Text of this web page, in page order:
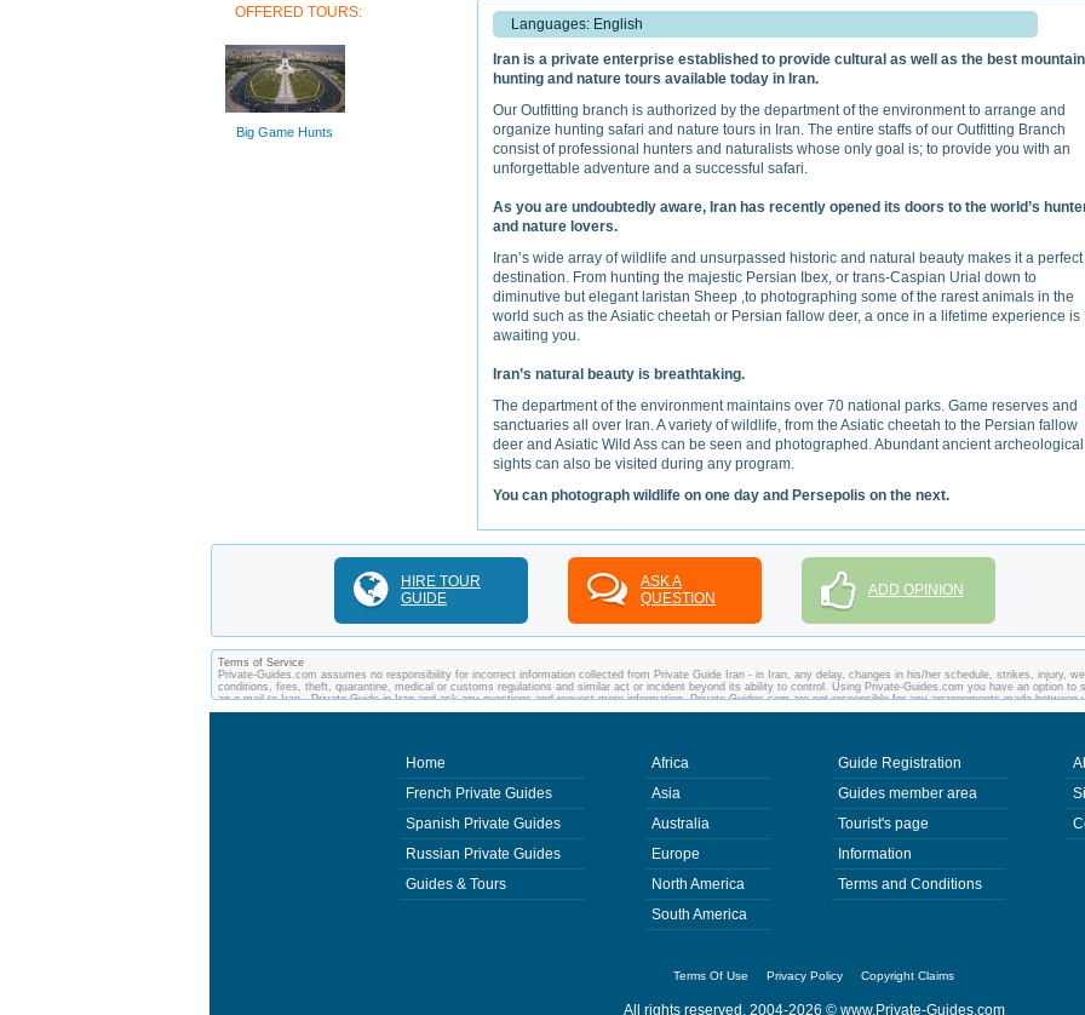
Languages: English
Iran is a private enterprise established to provide cultural as well as the best mountain
hunting and nature tours available today in Iran.
Our Outfitting branch is authorized by the department of the environment to arrange and
organize hunting safari and nature tours in Iran. The entire staffs of our Outfitting Branch
consist of professional hunters and naturalists whose only goal is; to provide you with an
unforgettable adventure and a successful safari.
As you are undoubtedly aware, Iran has recently opened its doors to the world’s
and nature lovers.
Iran’s wide array of wildlife and unsurpassed historic and natural beauty makes it a perfect
destination. From hunting the majestic Persian Ibex, or trans-Caspian Urial down to
diminutive but elegant laristan Sheep ,to photographing some of the rarest animals in the
world such as the Asiatic cheetah or Persian fallow deer, a once in a lifetime experience is
awaiting you.
Iran’s natural beauty is breathtaking.
The department of the environment maintains over 70 national parks. Game reserves and
sanctuaries all over Iran. A variety of wildlife, from the Asiatic cheetah to the Persian fallow
deer and Asiatic Wild Ass can be seen and photographed. Abundant ancient archeological
sights can also be visited during any program.
You can photograph wildlife on one day and Persepolis on the next.
OFFERED TOURS:
Big Game Hunts
HIRE TOUR
GUIDE
ASK A
QUESTION
ADD OPINION
Terms of Service
Private-Guides.com assumes no responsibility for incorrect information collected from Private Guide Iran - in Iran, any delay, changes in his/her schedule, strikes, injury,
conditions, fires, theft, quarantine, medical or customs regulations and similar act or incident beyond its ability to control. Using Private-Guides.com you have an option to
an e-mail to Iran - Private Guide in Iran and ask any questions and request more information. Private-Guides.com are not responsible for any arrangements made between
and private guides of the country you visit. In this case - Private Guide Iran in Iran.
Home
French Private Guides
Spanish Private Guides
Russian Private Guides
Guides & Tours
Africa
Asia
Australia
Europe
North America
South America
Guide Registration
Guides member area
Tourist's page
Information
Terms and Conditions
Terms Of Use Privacy Policy Copyright Claims
All rights reserved. 2004-2026 © www.Private-Guides.com